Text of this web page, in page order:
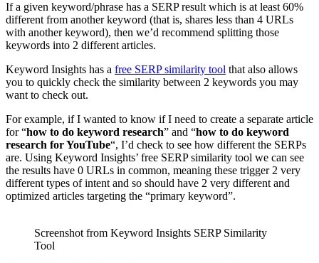
If a given keyword/phrase has a SERP result which is at least 60%
different from another keyword (that is, shares less than 4 URLs
with another keyword), then we’d recommend splitting those
keywords into 2 different articles.
Keyword Insights has a free SERP similarity tool that also allows
you to quickly check the similarity between 2 keywords you may
want to check out.
For example, if I wanted to know if I need to create a separate article
for “how to do keyword research” and “how to do keyword
research for YouTube“, I’d check to see how different the SERPs
are. Using Keyword Insights’ free SERP similarity tool we can see
the results have 0 URLs in common, meaning these trigger 2 very
different types of intent and so should have 2 very different and
optimized articles targeting the “primary keyword”.
Screenshot from Keyword Insights SERP Similarity
Tool